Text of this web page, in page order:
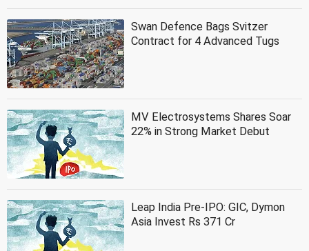
Swan Defence Bags Svitzer
Contract for 4 Advanced Tugs
MV Electrosystems Shares Soar
22% in Strong Market Debut
Leap India Pre-IPO: GIC, Dymon
Asia Invest Rs 371 Cr